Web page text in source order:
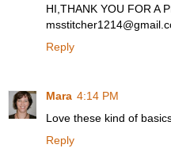
HI,THANK YOU FOR A
Reply
Mara 4:14 PM
Love these kind of
Reply